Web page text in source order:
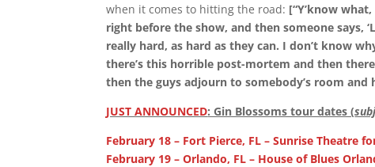
when it comes to hitting the road: [“Y’know
right before the show, and then someone says,
really hard, as hard as they can. I don’t know
there’s this horrible post-mortem and then
then the guys adjourn to somebody’s room and
JUST ANNOUNCED: Gin Blossoms tour dates (
February 18 – Fort Pierce, FL – Sunrise Theatre
February 19 – Orlando, FL – House of Blues